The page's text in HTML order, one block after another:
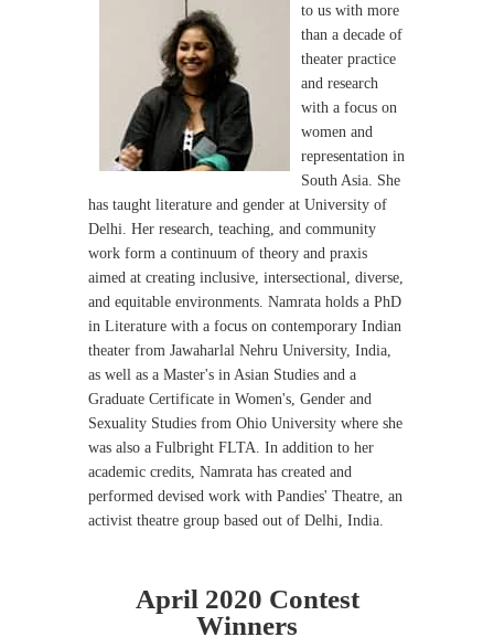
to us with more
than a decade of
theater practice
and research
with a focus on
women and
representation in
South Asia. She
has taught literature and gender at University of
Delhi. Her research, teaching, and community
work form a continuum of theory and praxis
aimed at creating inclusive, intersectional, diverse,
and equitable environments. Namrata holds a PhD
in Literature with a focus on contemporary Indian
theater from Jawaharlal Nehru University, India,
as well as a Master's in Asian Studies and a
Graduate Certificate in Women's, Gender and
Sexuality Studies from Ohio University where she
was also a Fulbright FLTA. In addition to her
academic credits, Namrata has created and
performed devised work with Pandies' Theatre, an
activist theatre group based out of Delhi, India.
April 2020 Contest
Winners